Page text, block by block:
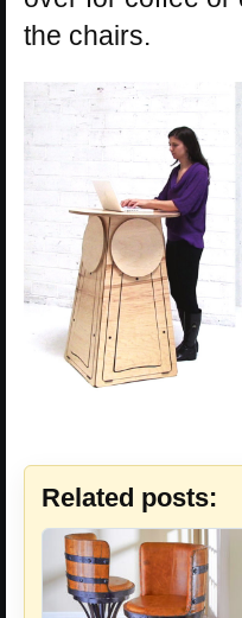
the chairs.
Related posts: